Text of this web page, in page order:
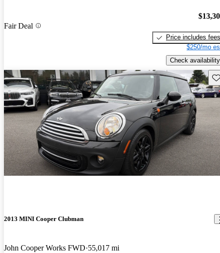
Fair Deal
Price includes fees
$250/mo
Check availability
2013 MINI Cooper Clubman
John Cooper Works FWD 55,017 mi